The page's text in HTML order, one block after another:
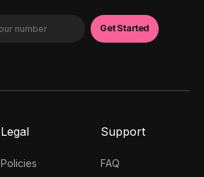
Legal
Policies
Support
FAQ